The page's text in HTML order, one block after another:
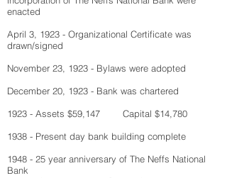
enacted
April 3, 1923 - Organizational Certificate was
drawn/signed
November 23, 1923 - Bylaws were adopted
December 20, 1923 - Bank was chartered
1923 - Assets $59,147 Capital $14,780
1938 - Present day bank building complete
1948 - 25 year anniversary of The Neffs National
Bank